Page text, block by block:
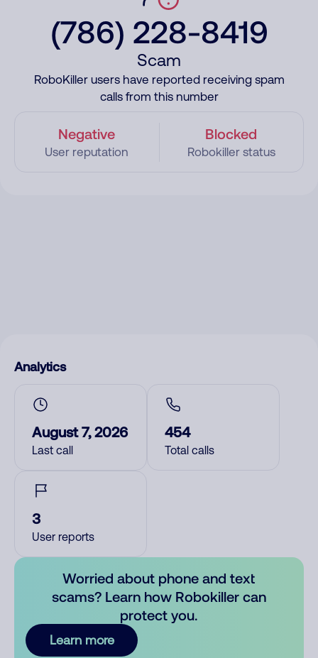
(786) 228-8419
Scam
RoboKiller users have reported receiving spam
calls from this number
Negative
User reputation
Blocked
Robokiller status
Analytics
August 7, 2026
Last call
454
Total calls
3
User reports
Worried about phone and text
scams? Learn how Robokiller can
protect you.
Learn more